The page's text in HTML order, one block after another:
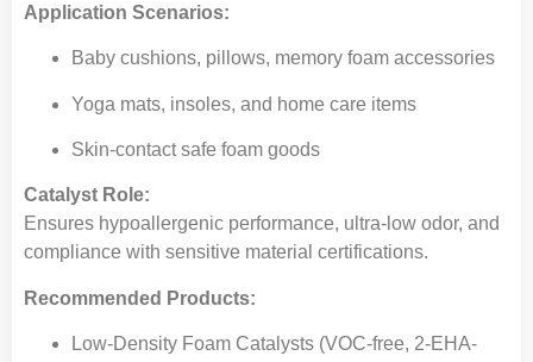
Application Scenarios:
Baby cushions, pillows, memory foam accessories
Yoga mats, insoles, and home care items
Skin-contact safe foam goods
Catalyst Role:
Ensures hypoallergenic performance, ultra-low odor, and
compliance with sensitive material certifications.
Recommended Products:
Low-Density Foam Catalysts (VOC-free, 2-EHA-